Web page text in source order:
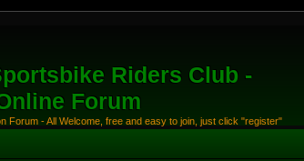
Riders Club -
Forum
Forum - All Welcome, free and easy to join, just click "register"